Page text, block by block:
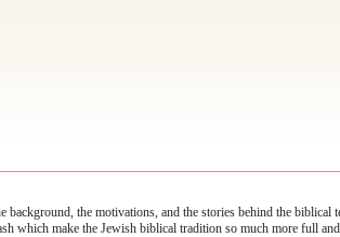
the motivations, and the stories behind the biblical
which make the Jewish biblical tradition so much more full